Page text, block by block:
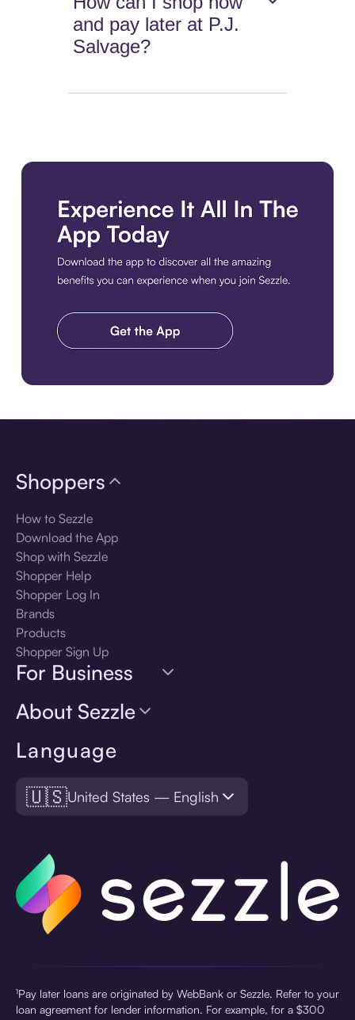
and pay later at P.J.
Salvage?
Language
🇺🇸United States — English
Shoppers
How to Sezzle
Download the App
Shop with Sezzle
Shopper Help
Shopper Log In
Brands
Products
Shopper Sign Up
For Business
About Sezzle
¹Pay later loans are originated by WebBank or Sezzle. Refer to your
loan agreement for lender information. For example, for a $300